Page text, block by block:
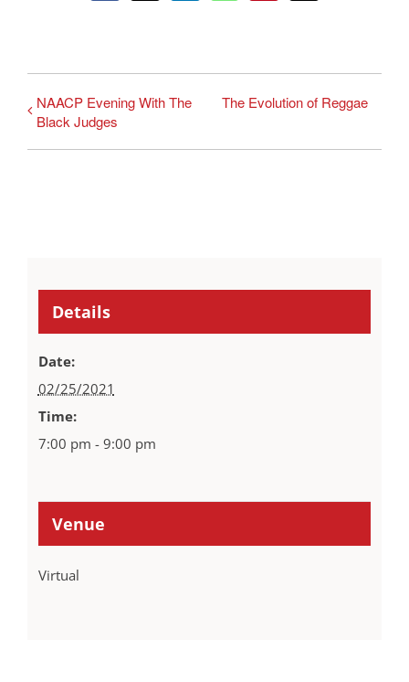
NAACP Evening With The
Black Judges
The Evolution of Reggae
Details
Date:
02/25/2021
Time:
7:00 pm - 9:00 pm
Venue
Virtual